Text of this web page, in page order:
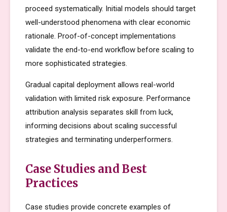
proceed systematically. Initial models should target
well-understood phenomena with clear economic
rationale. Proof-of-concept implementations
validate the end-to-end workflow before scaling to
more sophisticated strategies.
Gradual capital deployment allows real-world
validation with limited risk exposure. Performance
attribution analysis separates skill from luck,
informing decisions about scaling successful
strategies and terminating underperformers.
Case Studies and Best
Practices
Case studies provide concrete examples of